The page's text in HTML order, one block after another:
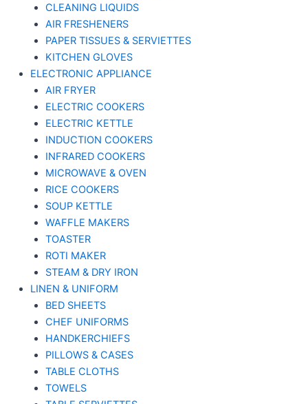
CLEANING LIQUIDS
AIR FRESHENERS
PAPER TISSUES & SERVIETTES
KITCHEN GLOVES
ELECTRONIC APPLIANCE
AIR FRYER
ELECTRIC COOKERS
ELECTRIC KETTLE
INDUCTION COOKERS
INFRARED COOKERS
MICROWAVE & OVEN
RICE COOKERS
SOUP KETTLE
WAFFLE MAKERS
TOASTER
ROTI MAKER
STEAM & DRY IRON
LINEN & UNIFORM
BED SHEETS
CHEF UNIFORMS
HANDKERCHIEFS
PILLOWS & CASES
TABLE CLOTHS
TOWELS